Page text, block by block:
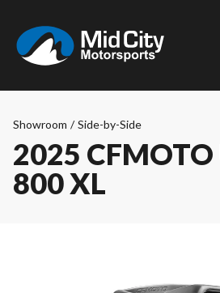
Showroom / Side-by-Side
2025 CFMOTO
800 XL